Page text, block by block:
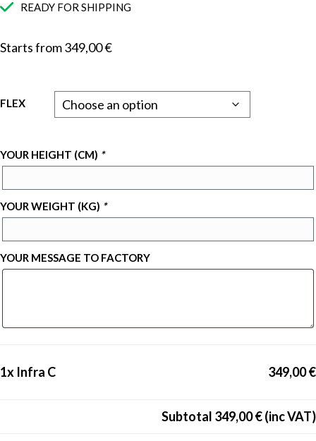
READY FOR SHIPPING
Starts from349,00€
FLEX
YOUR HEIGHT (CM) *
YOUR WEIGHT (KG) *
YOUR MESSAGE TO FACTORY
1x Infra C 349,00 €
Subtotal 349,00 €(inc VAT)